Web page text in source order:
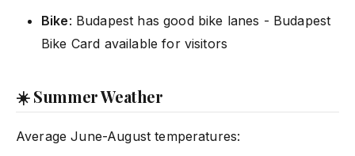
Bike: Budapest has good bike lanes - Budapest
Bike Card available for visitors
☀️ Summer Weather
Average June-August temperatures: